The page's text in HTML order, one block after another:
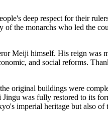
deep respect for their
of the monarchs who led the
Meiji himself. His reign was
and social reforms.
original buildings were
was fully restored to its
's imperial heritage but also of